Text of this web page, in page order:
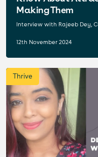
Making Them
Interview with Rajeeb Dey,
12th November 2024
Thrive